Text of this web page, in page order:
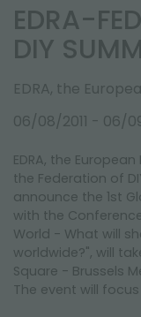
MORE RESULTS FOR
JOB
SUSTAINABILITY
FAIRS AND
EDRA-
DIY
EDRA, the
06/08/2011 - 06/
EDRA, the
the Federation of
announce the 1st
with the
World - What will
worldwide?", will
Square - Brussels
The event will